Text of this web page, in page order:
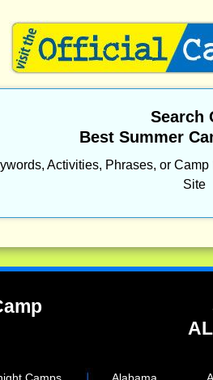
Search
Best Summer
Activities, Phrases, or
Site
Camps Alabama